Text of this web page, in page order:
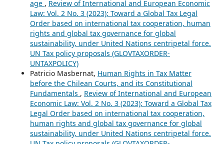
age , Review of International and European Economic
Law: Vol. 2 No. 3 (2023): Toward a Global Tax Legal
Order based on international tax cooperation, human
rights and global tax governance for global
sustainability, under United Nations centripetal force.
UN Tax policy proposals (GLOVTAXORDER-
UNTAXPOLICY)
Patricio Masbernat, Human Rights in Tax Matter
before the Chilean Courts, and its Constitutional
Fundamentals , Review of International and European
Economic Law: Vol. 2 No. 3 (2023): Toward a Global Tax
Legal Order based on international tax cooperation,
human rights and global tax governance for global
sustainability, under United Nations centripetal force.